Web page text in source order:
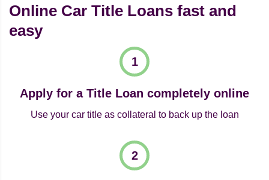
Online Car Title Loans fast and
easy
Apply for a Title Loan completely online
Use your car title as collateral to back up the loan